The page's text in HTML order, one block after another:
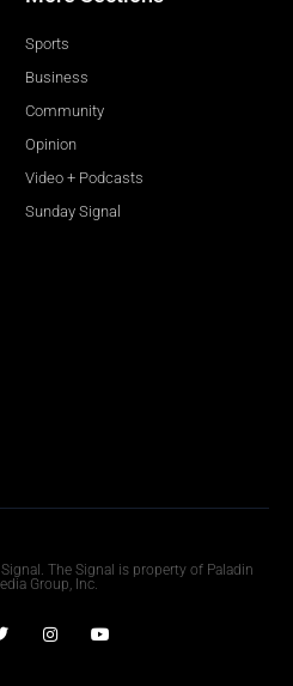
Sports
Business
Community
Opinion
Video + Podcasts
Sunday Signal
The Signal is property of Paladin
Group, Inc.